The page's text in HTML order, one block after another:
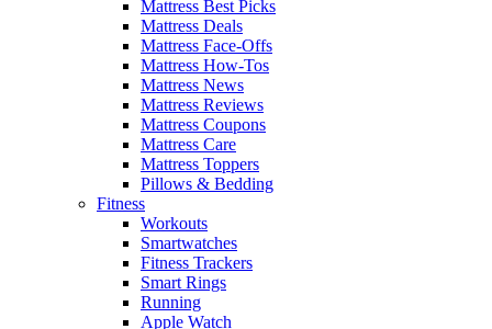
Mattress Best Picks
Mattress Deals
Mattress Face-Offs
Mattress How-Tos
Mattress News
Mattress Reviews
Mattress Coupons
Mattress Care
Mattress Toppers
Pillows & Bedding
Fitness
Workouts
Smartwatches
Fitness Trackers
Smart Rings
Running
Apple Watch